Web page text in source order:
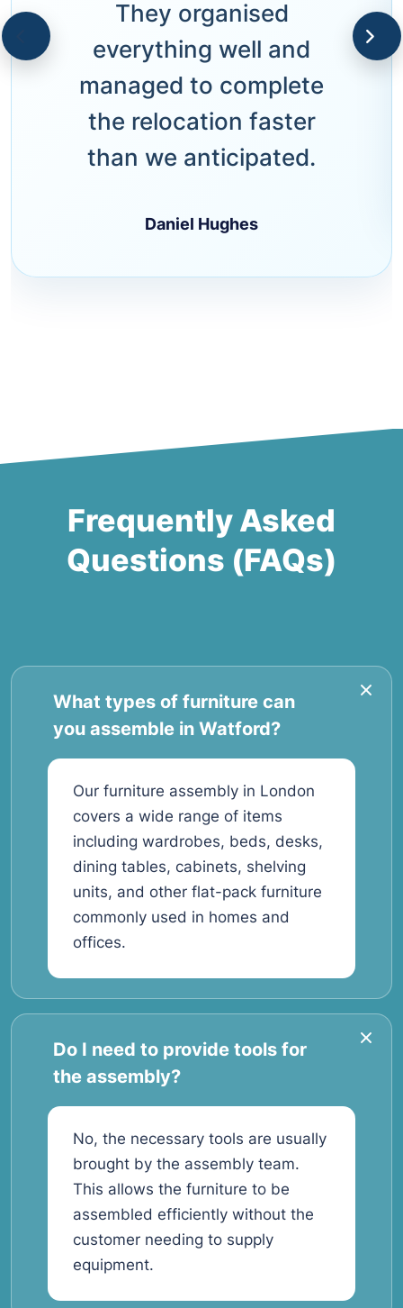
They organised
everything well and
managed to complete
the relocation faster
than we anticipated.
Daniel Hughes
Frequently Asked
Questions (FAQs)
What types of furniture can
you assemble in Watford?
Our furniture assembly in London
covers a wide range of items
including wardrobes, beds, desks,
dining tables, cabinets, shelving
units, and other flat-pack furniture
commonly used in homes and
offices.
Do I need to provide tools for
the assembly?
No, the necessary tools are usually
brought by the assembly team.
This allows the furniture to be
assembled efficiently without the
customer needing to supply
equipment.